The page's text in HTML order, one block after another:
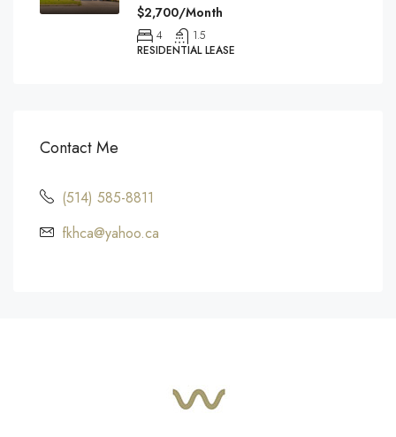
$2,700/Month
4
1.5
RESIDENTIAL LEASE
Contact Me
(514) 585-8811
fkhca@yahoo.ca